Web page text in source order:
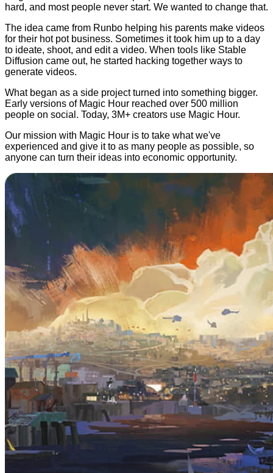
hard, and most people never start. We wanted to change that.
The idea came from Runbo helping his parents make videos
for their hot pot business. Sometimes it took him up to a day
to ideate, shoot, and edit a video. When tools like Stable
Diffusion came out, he started hacking together ways to
generate videos.
What began as a side project turned into something bigger.
Early versions of Magic Hour reached over 500 million
people on social. Today, 3M+ creators use Magic Hour.
Our mission with Magic Hour is to take what we've
experienced and give it to as many people as possible, so
anyone can turn their ideas into economic opportunity.